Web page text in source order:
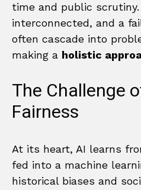
time and public
interconnected, and a
often cascade into
making a holistic
The Challenge
Fairness
At its heart, AI learns
fed into a machine
historical biases and